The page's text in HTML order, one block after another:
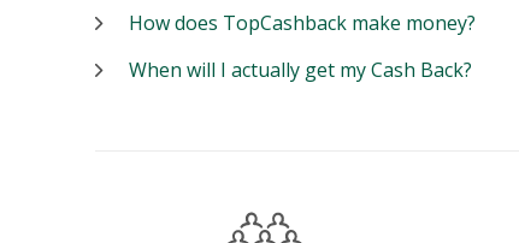
How does TopCashback make money?
When will I actually get my Cash Back?